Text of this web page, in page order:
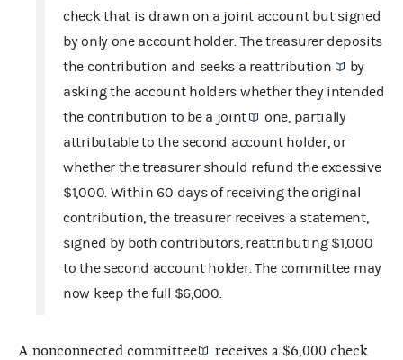
check that is drawn on a joint account but signed
by only one account holder. The treasurer deposits
the contribution and seeks a reattribution
by
asking the account holders whether they intended
the contribution to be a joint
one, partially
attributable to the second account holder, or
whether the treasurer should refund the excessive
$1,000. Within 60 days of receiving the original
contribution, the treasurer receives a statement,
signed by both contributors, reattributing $1,000
to the second account holder. The committee may
now keep the full $6,000.
A nonconnected committee
receives a $6,000 check